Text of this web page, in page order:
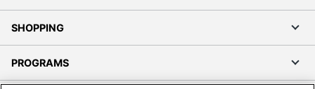
SHOPPING
PROGRAMS